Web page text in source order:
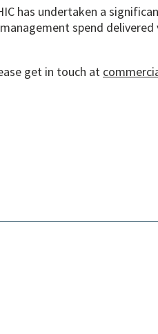
has undertaken a
spend
get in touch at